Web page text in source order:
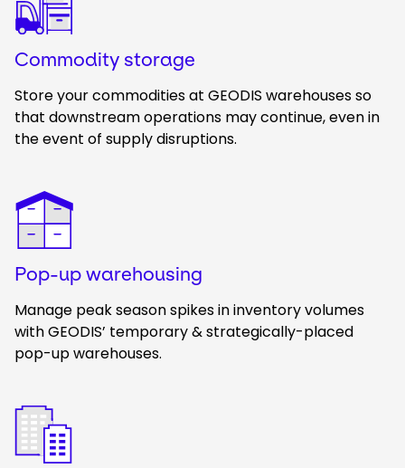
Commodity storage
Store your commodities at GEODIS warehouses so
that downstream operations may continue, even in
the event of supply disruptions.
Keepeek
Pop-up warehousing
Manage peak season spikes in inventory volumes
with GEODIS’ temporary & strategically-placed
pop-up warehouses.
Keepeek